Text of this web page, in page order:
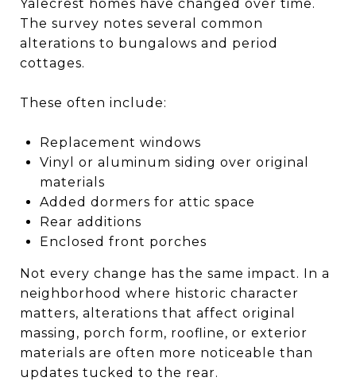
Yalecrest homes have changed over time.
The survey notes several common
alterations to bungalows and period
cottages.
These often include:
Replacement windows
Vinyl or aluminum siding over original
materials
Added dormers for attic space
Rear additions
Enclosed front porches
Not every change has the same impact. In a
neighborhood where historic character
matters, alterations that affect original
massing, porch form, roofline, or exterior
materials are often more noticeable than
updates tucked to the rear.